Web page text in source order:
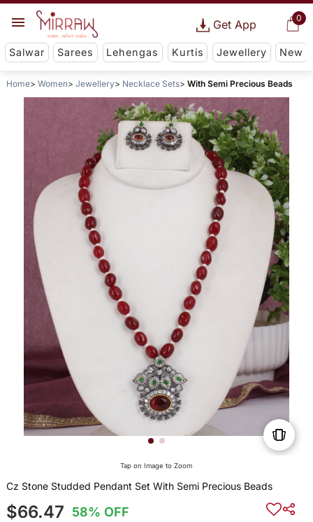
0
Get App
Salwar Sarees Lehengas Kurtis Jewellery New
Home Women Jewellery Necklace Sets With Semi Precious Beads
Tap on Image to Zoom
Cz Stone Studded Pendant Set With Semi Precious Beads
$66.47 58% OFF